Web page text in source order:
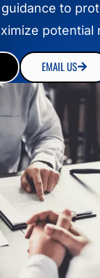
to
potential
EMAIL US